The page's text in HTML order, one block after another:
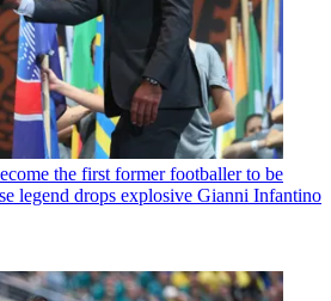
the first former footballer to be
legend drops explosive Gianni Infantino